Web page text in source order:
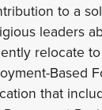
to a
leaders
relocate
Based
that